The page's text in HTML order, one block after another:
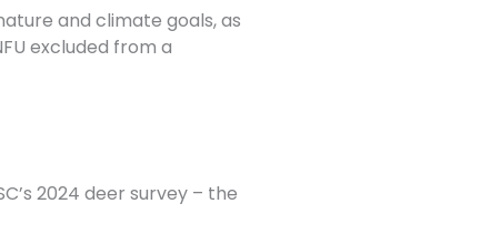
and climate goals, as
excluded from a
2024 deer survey – the